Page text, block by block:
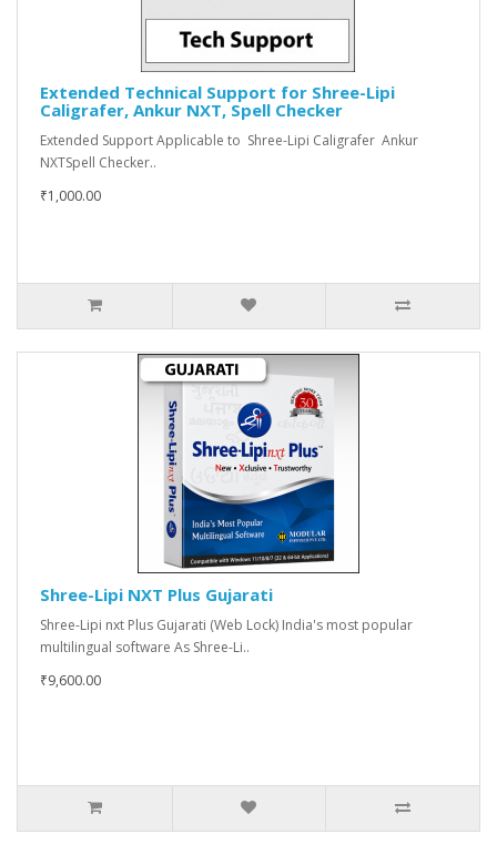
Extended Technical Support for Shree-Lipi
Caligrafer, Ankur NXT, Spell Checker
Extended Support Applicable to Shree-Lipi Caligrafer Ankur
NXTSpell Checker..
₹1,000.00
Shree-Lipi NXT Plus Gujarati
Shree-Lipi nxt Plus Gujarati (Web Lock) India's most popular
multilingual software As Shree-Li..
₹9,600.00